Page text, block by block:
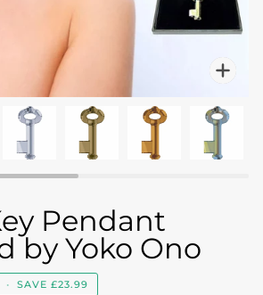
Pendant
by Yoko Ono
• SAVE £23.99